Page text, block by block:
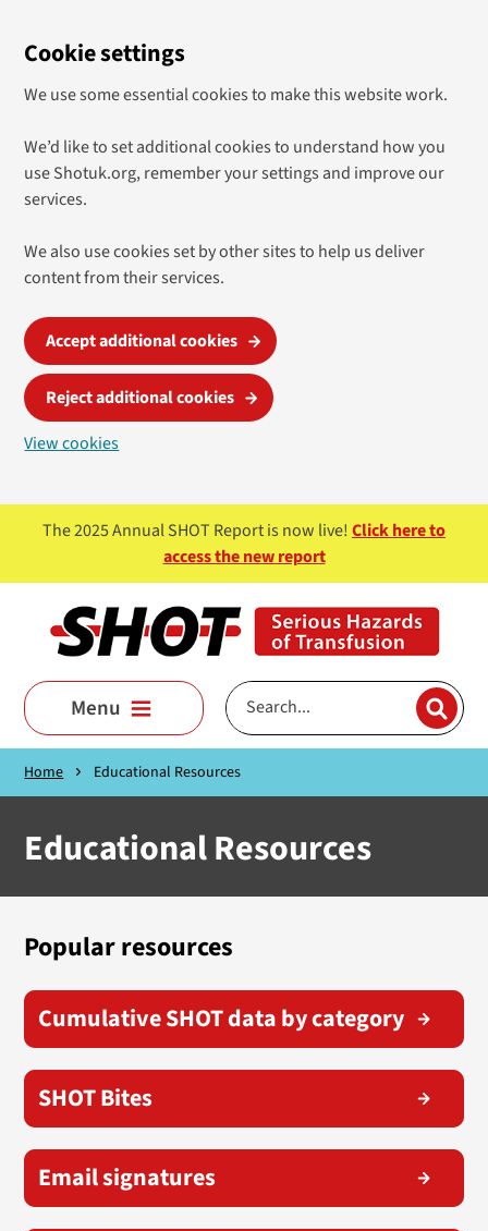
Cookie settings
We use some essential cookies to make this website work.
We’d like to set additional cookies to understand how you
use Shotuk.org, remember your settings and improve our
services.
We also use cookies set by other sites to help us deliver
content from their services.
Accept additional cookies
Reject additional cookies
View cookies
Skip to main content
The 2025 Annual SHOT Report is now live!Click here to
access the new report
Menu
Home Educational Resources
Educational Resources
Popular resources
Cumulative SHOT data by category
SHOT Bites
Email signatures